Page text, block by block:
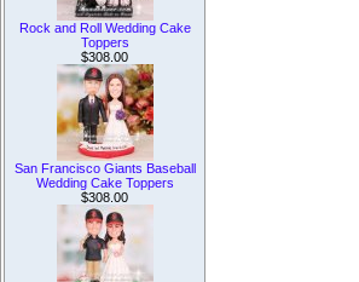
Rock and Roll Wedding Cake
Toppers
$308.00
San Francisco Giants Baseball
Wedding Cake Toppers
$308.00